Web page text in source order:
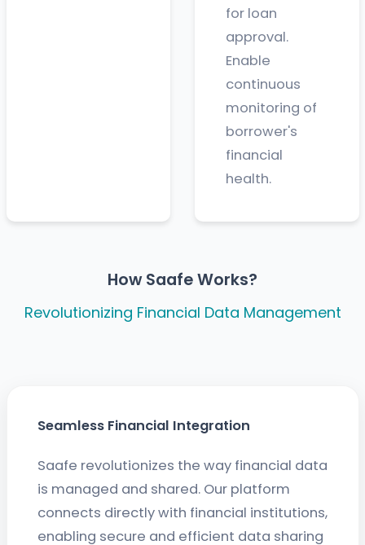
for loan
approval.
Enable
continuous
monitoring of
borrower's
financial
health.
How Saafe Works?
Revolutionizing Financial Data Management
Seamless Financial Integration
Saafe revolutionizes the way financial data
is managed and shared. Our platform
connects directly with financial institutions,
enabling secure and efficient data sharing